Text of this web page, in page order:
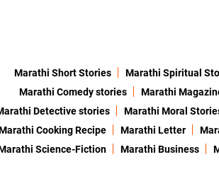
Marathi Short Stories
Marathi Spiritual
Marathi Comedy stories
Marathi
Detective stories
Marathi Moral
Cooking Recipe
Marathi Letter
Science-Fiction
Marathi Business